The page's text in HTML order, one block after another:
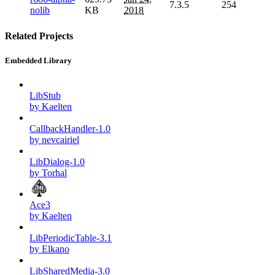
nolib
KB
2018
7.3.5 254
Related Projects
Embedded Library
LibStub
by Kaelten
CallbackHandler-1.0
by nevcairiel
LibDialog-1.0
by Torhal
Ace3
by Kaelten
LibPeriodicTable-3.1
by Elkano
LibSharedMedia-3.0